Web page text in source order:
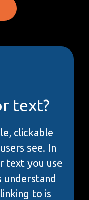
text?
clickable
see. In
text you use
understand
to is